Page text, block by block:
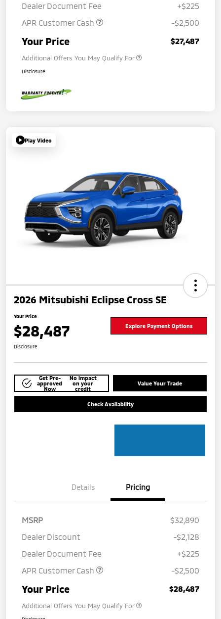
Dealer Document Fee
+$225
APR Customer Cash
-$2,500
Your Price $27,487
Additional Offers You May Qualify For
Disclosure
Play Video
2026 Mitsubishi Eclipse Cross SE
Your Price
$28,487 Explore Payment Options
Disclosure
Get Pre-
approved
Now
No impact
on your
credit
Value Your Trade
Check Availability
Details Pricing
MSRP
$32,890
Dealer Discount
-$2,128
Dealer Document Fee
+$225
APR Customer Cash
-$2,500
Your Price $28,487
Additional Offers You May Qualify For